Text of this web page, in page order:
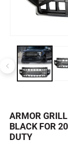
media
modal
ARMOR
BLACK FOR
DUTY